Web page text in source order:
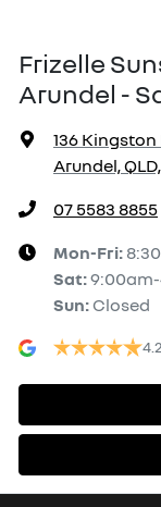
Frizelle
Arundel -
136 Kingston
Arundel,
07 5583 8855
Mon-Fri:
Sat:
Sun: Closed
4.2